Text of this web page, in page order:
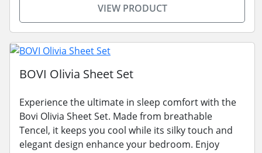
VIEW PRODUCT
BOVI Olivia Sheet Set
Experience the ultimate in sleep comfort with the
Bovi Olivia Sheet Set. Made from breathable
Tencel, it keeps you cool while its silky touch and
elegant design enhance your bedroom. Enjoy